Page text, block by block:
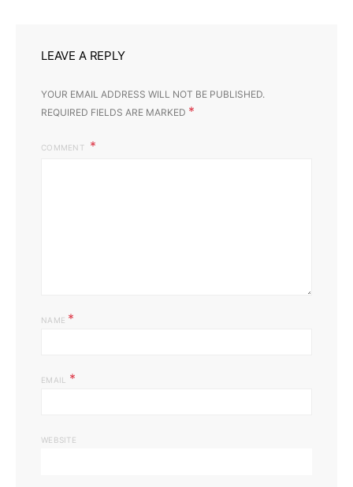
LEAVE A REPLY
YOUR EMAIL ADDRESS WILL NOT BE PUBLISHED.
REQUIRED FIELDS ARE MARKED *
COMMENT
NAME *
EMAIL *
WEBSITE